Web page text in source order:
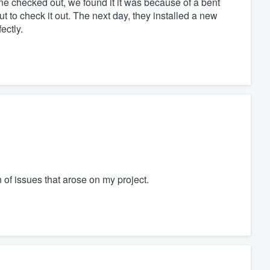
to check it out. The next day, they installed a new
issues that arose on my project.